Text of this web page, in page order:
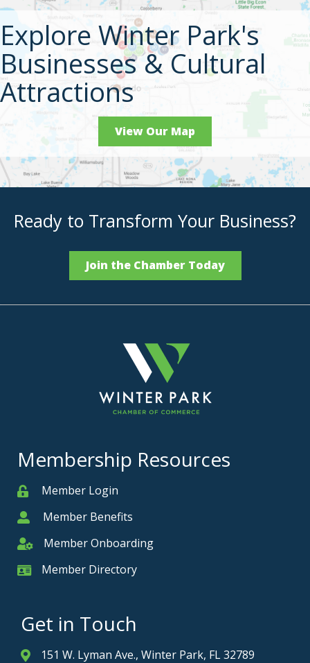
Explore Winter Park's
Businesses & Cultural
Attractions
View Our Map
Ready to Transform Your Business?
Join the Chamber Today
Membership Resources
MemberMember Login
MemberMember Benefits
Member Onboarding
Member Onboarding
Member Card
Member Directory
Get in Touch
Address & Map
151 W. Lyman Ave., Winter Park, FL 32789